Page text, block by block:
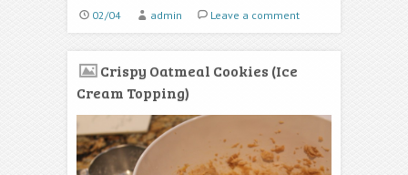
02/04 admin Leave a comment
Crispy Oatmeal Cookies (Ice
Cream Topping)